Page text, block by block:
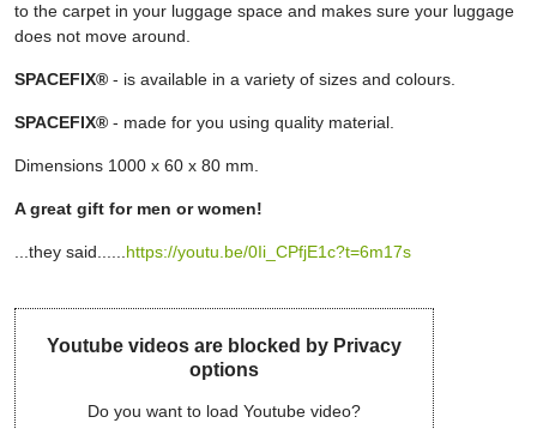
to the carpet in your luggage space and makes sure your luggage
does not move around.
SPACEFIX® - is available in a variety of sizes and colours.
SPACEFIX® - made for you using quality material.
Dimensions 1000 x 60 x 80 mm.
A great gift for men or women!
...they said...... https://youtu.be/0Ii_CPfjE1c?t=6m17s
Youtube videos are blocked by Privacy
options
Do you want to load Youtube video?